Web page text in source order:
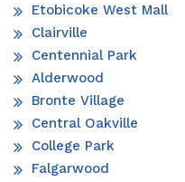
Etobicoke West Mall
Clairville
Centennial Park
Alderwood
Bronte Village
Central Oakville
College Park
Falgarwood